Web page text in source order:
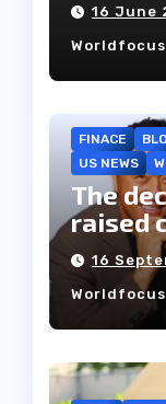
16 June
FINACE
US NEWS
The
raised
16